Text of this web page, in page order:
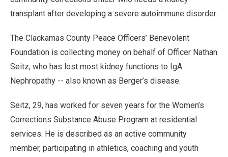
transplant after developing a severe autoimmune disorder.
The Clackamas County Peace Officers’ Benevolent
Foundation is collecting money on behalf of Officer Nathan
Seitz, who has lost most kidney functions to IgA
Nephropathy -- also known as Berger’s disease.
Seitz, 29, has worked for seven years for the Women’s
Corrections Substance Abuse Program at residential
services. He is described as an active community
member, participating in athletics, coaching and youth